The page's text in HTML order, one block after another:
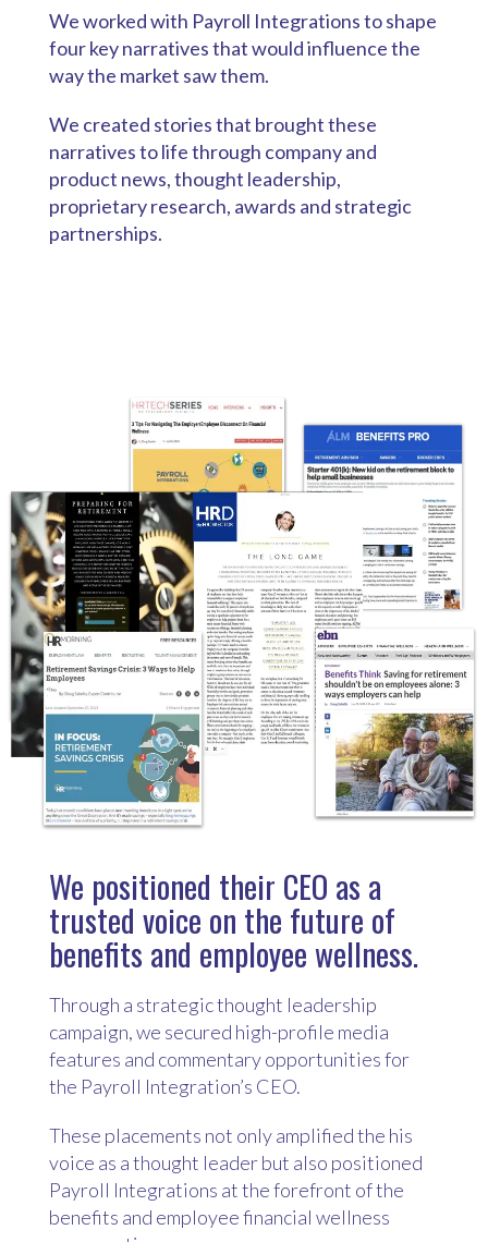
We worked with Payroll Integrations to shape
four key narratives that would influence the
way the market saw them.
We created stories that brought these
narratives to life through company and
product news, thought leadership,
proprietary research, awards and strategic
partnerships.
We positioned their CEO as a
trusted voice on the future of
benefits and employee wellness.
Through a strategic thought leadership
campaign, we secured high-profile media
features and commentary opportunities for
the Payroll Integration’s CEO.
These placements not only amplified the his
voice as a thought leader but also positioned
Payroll Integrations at the forefront of the
benefits and employee financial wellness